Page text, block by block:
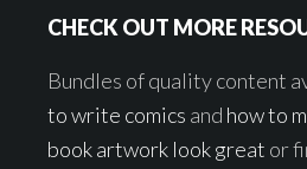
CHECK OUT MORE
Bundles of quality content
to write comics and how to
book artwork look great or